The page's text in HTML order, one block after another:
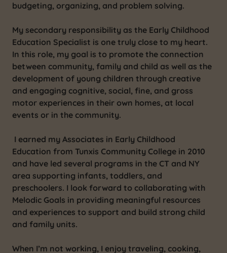
budgeting, organizing, and problem solving.
My secondary responsibility as the Early Childhood
Education Specialist is one truly close to my heart.
In this role, my goal is to promote the connection
between community, family and child as well as the
development of young children through creative
and engaging cognitive, social, fine, and gross
motor experiences in their own homes, at local
events or in the community.
I earned my Associates in Early Childhood
Education from Tunxis Community College in 2010
and have led several programs in the CT and NY
area supporting infants, toddlers, and
preschoolers. I look forward to collaborating with
Melodic Goals in providing meaningful resources
and experiences to support and build strong child
and family units.
When I’m not working, I enjoy traveling, cooking,